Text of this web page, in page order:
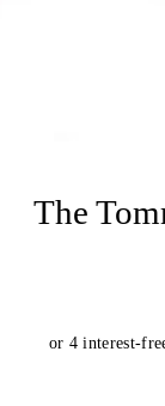
The